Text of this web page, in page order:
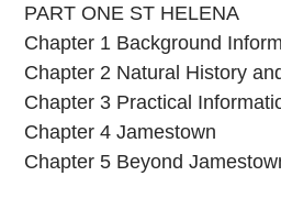
PART ONE ST HELENA
Chapter 1 Background
Chapter 2 Natural History
Chapter 3 Practical
Chapter 4 Jamestown
Chapter 5 Beyond